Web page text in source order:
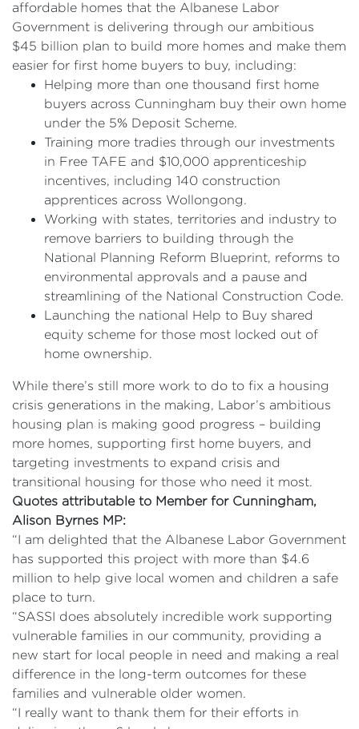
affordable homes that the Albanese Labor
Government is delivering through our ambitious
$45 billion plan to build more homes and make them
easier for first home buyers to buy, including:
Helping more than one thousand first home
buyers across Cunningham buy their own home
under the 5% Deposit Scheme.
Training more tradies through our investments
in Free TAFE and $10,000 apprenticeship
incentives, including 140 construction
apprentices across Wollongong.
Working with states, territories and industry to
remove barriers to building through the
National Planning Reform Blueprint, reforms to
environmental approvals and a pause and
streamlining of the National Construction Code.
Launching the national Help to Buy shared
equity scheme for those most locked out of
home ownership.
While there’s still more work to do to fix a housing
crisis generations in the making, Labor’s ambitious
housing plan is making good progress – building
more homes, supporting first home buyers, and
targeting investments to expand crisis and
transitional housing for those who need it most.
Quotes attributable to Member for Cunningham,
Alison Byrnes MP:
“I am delighted that the Albanese Labor Government
has supported this project with more than $4.6
million to help give local women and children a safe
place to turn.
“SASSI does absolutely incredible work supporting
vulnerable families in our community, providing a
new start for local people in need and making a real
difference in the long-term outcomes for these
families and vulnerable older women.
“I really want to thank them for their efforts in